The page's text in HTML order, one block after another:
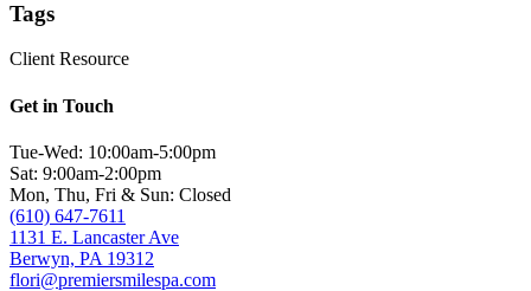
Tags
Client Resource
Get in Touch
Tue-Wed: 10:00am-5:00pm
Sat: 9:00am-2:00pm
Mon, Thu, Fri & Sun: Closed
(610) 647-7611
1131 E. Lancaster Ave
Berwyn, PA 19312
flori@premiersmilespa.com